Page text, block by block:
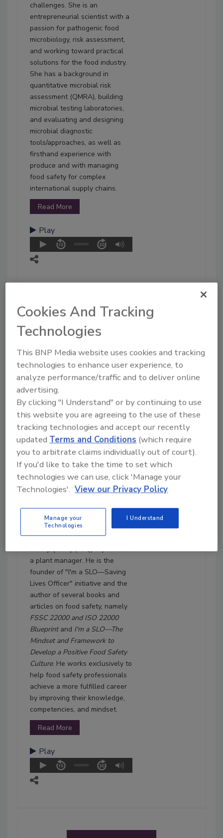
challenges. She is an
entrepreneurial scientist with a
passion for pathogenic food
microbiology, risk assessment,
and working toward practical
solutions for the food industry.
She has a background in
quantitative microbial risk
assessment (QMRA), building
microbial testing laboratories,
and evaluating and designing
microbial diagnostic
tools/approaches, as well as
firsthand experience with
produce and with managing
food safety for complex
international supply chains.
Read More
Play
July 22, 2024
1:18:08
Download
Ep. 174. Nuno Soares:
Three-and-a-Half Steps
for Selling Food Safety
Nuno F. Soares, Ph.D., is an
in food safety with more than
21 years of experience in the
food industry as a food
safety/quality (FSQ) expert and
a plant manager. He is the
founder of "I'm a SLO—Saving
Lives Officer" initiative and the
author of several books and
articles on food safety, namely
FSSC 22000 and ISO 22000
Blueprintand I'm a SLO—The
Mindset and Framework to
Develop a Positive Food Safety
Culture. He works exclusively to
help food safety professionals
achieve a more fulfilled career
by improving their knowledge,
competencies, and mindset.
Read More
Play
Cookies And Tracking
Technologies
This BNP Media website uses cookies and tracking
technologies to enhance user experience, to
analyze performance/traffic and to deliver online
advertising.
By clicking "I Understand" or by continuing to use
this website you are agreeing to the use of these
tracking technologies and accept our recently
updated Terms and Conditions (which require
you to arbitrate claims individually out of court).
If you'd like to take the time to set which
technologies we can use, click 'Manage your
Technologies'. View our Privacy Policy
Manage your
Technologies
I Understand